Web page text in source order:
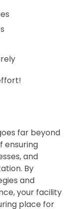
far beyond
ensuring
and
By
and
your facility
place for